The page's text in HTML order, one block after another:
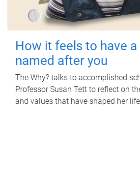
How it feels to have a
named after you
The Why? talks to accomplished
Professor Susan Tett to reflect on
and values that have shaped her